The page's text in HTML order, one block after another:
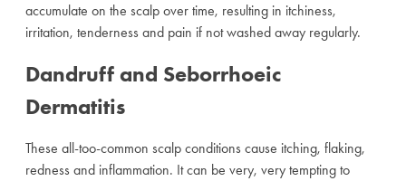
accumulate on the scalp over time, resulting in itchiness,
irritation, tenderness and pain if not washed away regularly.
Dandruff and Seborrhoeic
Dermatitis
These all-too-common scalp conditions cause itching, flaking,
redness and inflammation. It can be very, very tempting to